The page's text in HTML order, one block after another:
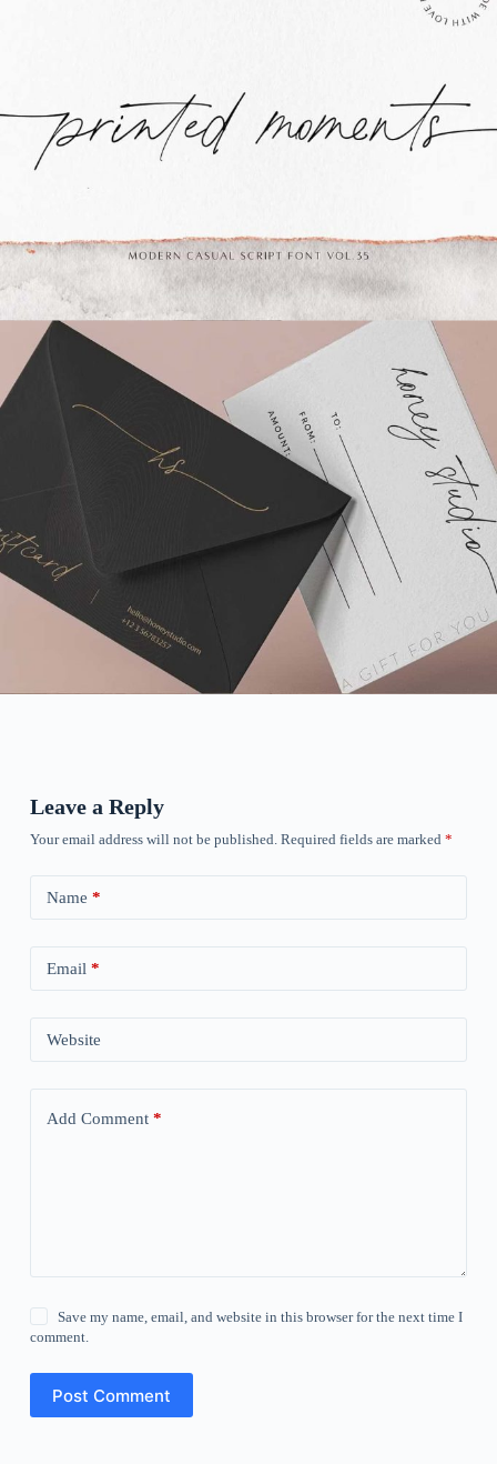
Leave a Reply
Your email address will not be published. Required fields are marked *
Name *
Email *
Website
Add Comment*
Save my name, email, and website in this browser for the next time I
comment.
Post Comment